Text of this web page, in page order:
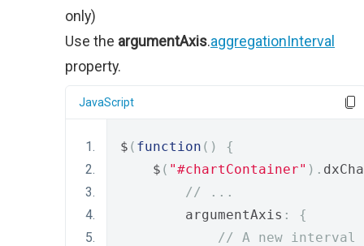
only)
Use the argumentAxis.aggregationInterval
property.
JavaScript
$ ( function ()
{
    $
( "#chartContainer" ).
// ...
        argumentAxis
:
{
// A new interval